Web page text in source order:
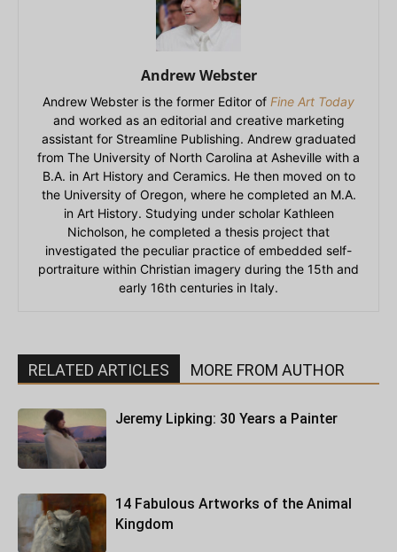
Andrew Webster
Andrew Webster is the former Editor of Fine Art Today
and worked as an editorial and creative marketing
assistant for Streamline Publishing. Andrew graduated
from The University of North Carolina at Asheville with a
B.A. in Art History and Ceramics. He then moved on to
the University of Oregon, where he completed an M.A.
in Art History. Studying under scholar Kathleen
Nicholson, he completed a thesis project that
investigated the peculiar practice of embedded self-
portraiture within Christian imagery during the 15th and
early 16th centuries in Italy.
RELATED ARTICLES MORE FROM AUTHOR
Jeremy Lipking: 30 Years a Painter
14 Fabulous Artworks of the Animal
Kingdom